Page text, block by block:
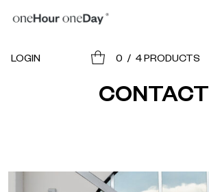
JOIN THE PROJECT
LOGIN 0 / 4PRODUCTS
CONTACT